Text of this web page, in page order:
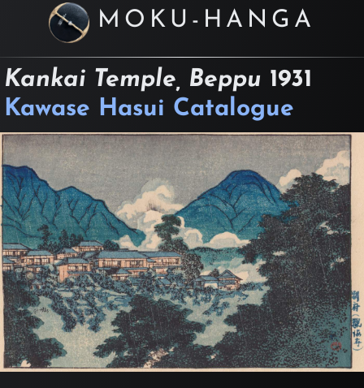
MOKU-HANGA
Kankai Temple, Beppu 1931
Kawase Hasui Catalogue